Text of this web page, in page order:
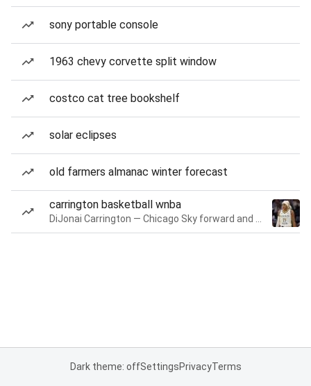
sony portable console
1963 chevy corvette split window
costco cat tree bookshelf
solar eclipses
old farmers almanac winter forecast
carrington basketball wnba
Dark theme: offSettingsPrivacyTerms